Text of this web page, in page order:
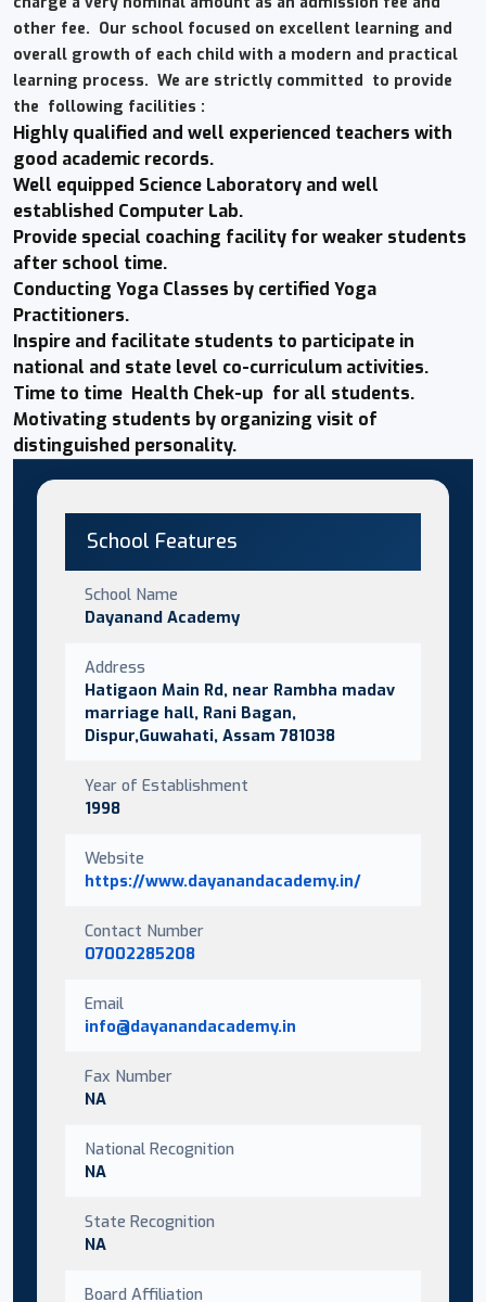
other fee. Our school focused on excellent learning and
overall growth of each child with a modern and practical
learning process. We are strictly committed to provide
the following facilities :
Highly qualified and well experienced teachers with
good academic records.
Well equipped Science Laboratory and well
established Computer Lab.
Provide special coaching facility for weaker students
after school time.
Conducting Yoga Classes by certified Yoga
Practitioners.
Inspire and facilitate students to participate in
national and state level co-curriculum activities.
Time to time Health Chek-up for all students.
Motivating students by organizing visit of
distinguished personality.
School Features
School Name
Dayanand Academy
Address
Hatigaon Main Rd, near Rambha madav
marriage hall, Rani Bagan,
Dispur,Guwahati, Assam 781038
Year of Establishment
1998
Website
https://www.dayanandacademy.in/
Contact Number
07002285208
Email
info@dayanandacademy.in
Fax Number
NA
National Recognition
NA
State Recognition
NA
Board Affiliation